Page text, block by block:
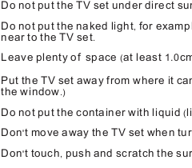
Do not put the TV set under direct
Do not put the naked light, for
near to the TV set
Leave plenty of space (at least 1.0
Put the TV set away from where it
the window.)
Do not put the container with liquid(
Don't move away the TV set when
Don't touch, push and scratch the